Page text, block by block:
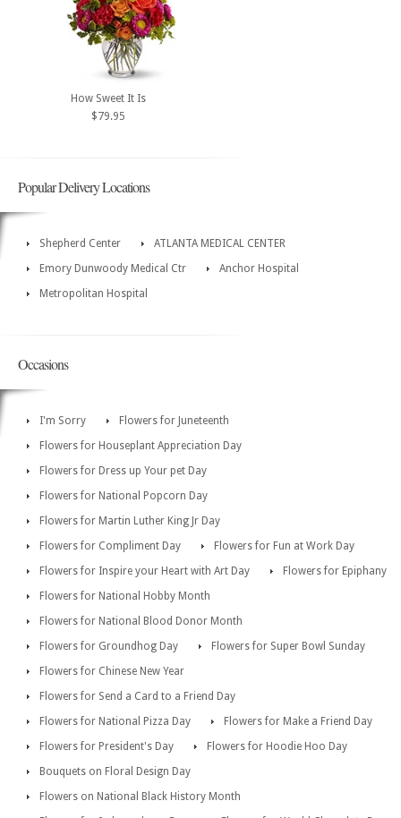
How Sweet It Is
$79.95
Popular Delivery Locations
Shepherd Center
ATLANTA MEDICAL CENTER
Emory Dunwoody Medical Ctr
Anchor Hospital
Metropolitan Hospital
Occasions
I'm Sorry
Flowers for Juneteenth
Flowers for Houseplant Appreciation Day
Flowers for Dress up Your pet Day
Flowers for National Popcorn Day
Flowers for Martin Luther King Jr Day
Flowers for Compliment Day
Flowers for Fun at Work Day
Flowers for Inspire your Heart with Art Day
Flowers for Epiphany
Flowers for National Hobby Month
Flowers for National Blood Donor Month
Flowers for Groundhog Day
Flowers for Super Bowl Sunday
Flowers for Chinese New Year
Flowers for Send a Card to a Friend Day
Flowers for National Pizza Day
Flowers for Make a Friend Day
Flowers for President's Day
Flowers for Hoodie Hoo Day
Bouquets on Floral Design Day
Flowers on National Black History Month